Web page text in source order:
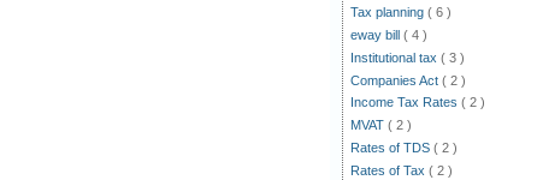
Tax planning ( 6 )
eway bill ( 4 )
Institutional tax ( 3 )
Companies Act ( 2 )
Income Tax Rates ( 2 )
MVAT ( 2 )
Rates of TDS ( 2 )
Rates of Tax ( 2 )